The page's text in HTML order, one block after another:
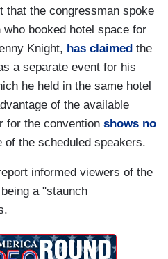
that the congressman spoke
booked hotel space for
Knight, has claimed the
a separate event for his
he held in the same hotel
of the available
for the convention shows no
of the scheduled speakers.
informed viewers of the
a "staunch